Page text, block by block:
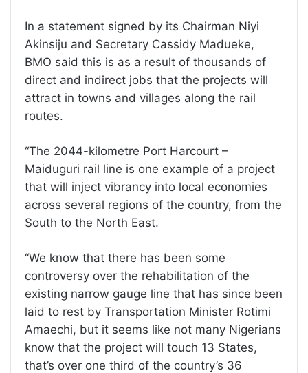
In a statement signed by its Chairman Niyi
Akinsiju and Secretary Cassidy Madueke,
BMO said this is as a result of thousands of
direct and indirect jobs that the projects will
attract in towns and villages along the rail
routes.
“The 2044-kilometre Port Harcourt –
Maiduguri rail line is one example of a project
that will inject vibrancy into local economies
across several regions of the country, from the
South to the North East.
“We know that there has been some
controversy over the rehabilitation of the
existing narrow gauge line that has since been
laid to rest by Transportation Minister Rotimi
Amaechi, but it seems like not many Nigerians
know that the project will touch 13 States,
that’s over one third of the country’s 36